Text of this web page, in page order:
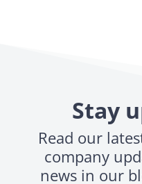
Stay
Read our
company
news in our